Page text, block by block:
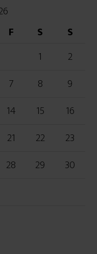
F S
S
1
2
7 8
9
14 15
16
21 22
23
28 29
30